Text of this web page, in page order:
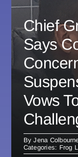
Chief
Says
Vows
ByJena
Categories: Frog